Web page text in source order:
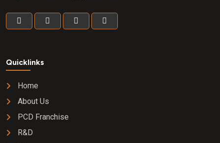
Quicklinks
Home
About Us
PCD Franchise
R&D